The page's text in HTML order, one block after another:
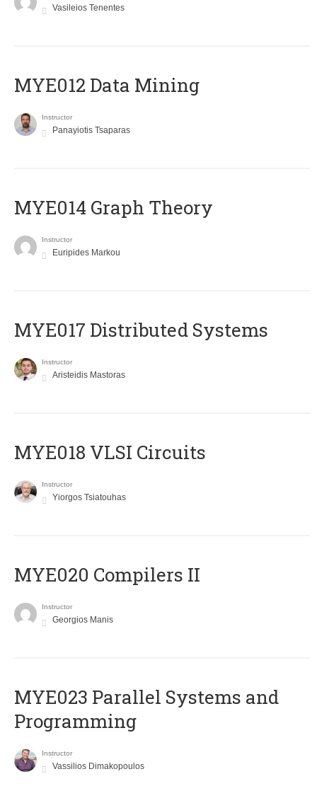
Vasileios Tenentes
MYE012 Data Mining
Instructor
Panayiotis Tsaparas
ΜΥΕ014 Graph Theory
Instructor
Euripides Markou
MYE017 Distributed Systems
Instructor
Aristeidis Mastoras
MYE018 VLSI Circuits
Instructor
Yiorgos Tsiatouhas
MYE020 Compilers II
Instructor
Georgios Manis
MYE023 Parallel Systems and
Programming
Instructor
Vassilios Dimakopoulos